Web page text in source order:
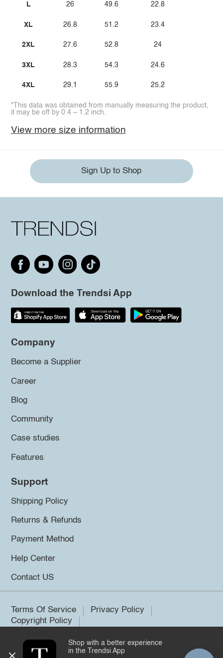
L
XL
2XL
3XL
4XL
26
26.8
27.6
28.3
29.1
49.6
51.2
52.8
54.3
55.9
22.8
23.4
24
24.6
25.2
*This data was obtained from manually measuring the product,
it may be off by 0.4 ~ 1.2 inch.
View more size information
Sign Up to Shop
Download the Trendsi App
Company
Become a Supplier
Career
Blog
Community
Case studies
Features
Support
Shipping Policy
Returns & Refunds
Payment Method
Help Center
Contact US
Terms Of Service
Privacy Policy
Copyright Policy
©2026 Trendsi. All rights reserved.
Shop with a better experience
in the Trendsi App